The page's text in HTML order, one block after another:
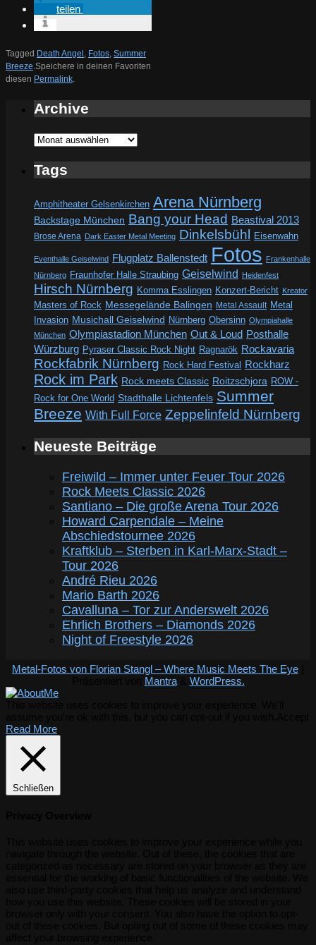
teilen
Tagged Death Angel Fotos Summer
Breeze Speichere in deinen Favoriten
diesen Permalink
Archive
Archive
Tags
Amphitheater Gelsenkirchen Arena Nürnberg
Backstage München Bang your Head Beastival 2013
Brose Arena Dark Easter Metal Meeting Dinkelsbühl Eisenwahn
Eventhalle Geiselwind Flugplatz Ballenstedt Fotos Frankenhalle
Nürnberg Fraunhofer Halle Straubing Geiselwind Heidenfest
Hirsch Nürnberg Komma Esslingen Konzert-Bericht Kreator
Masters of Rock Messegelände Balingen Metal Assault Metal
Invasion Musichall Geiselwind Nürnberg Obersinn Olympiahalle
München Olympiastadion München Out & Loud Posthalle
Würzburg Pyraser Classic Rock Night Ragnarök Rockavaria
Rockfabrik Nürnberg Rock Hard Festival Rockharz
Rock im Park Rock meets Classic Roitzschjora ROW -
Rock for One World Stadthalle Lichtenfels Summer
Breeze With Full Force Zeppelinfeld Nürnberg
Neueste Beiträge
Freiwild – Immer unter Feuer Tour 2026
Rock Meets Classic 2026
Santiano – Die große Arena Tour 2026
Howard Carpendale – Meine
Abschiedstournee 2026
Kraftklub – Sterben in Karl-Marx-Stadt –
Tour 2026
André Rieu 2026
Mario Barth 2026
Cavalluna – Tor zur Anderswelt 2026
Ehrlich Brothers – Diamonds 2026
Night of Freestyle 2026
Metal-Fotos von Florian Stangl – Where Music Meets The Eye
Mantra& WordPress.
Read More
Schließen